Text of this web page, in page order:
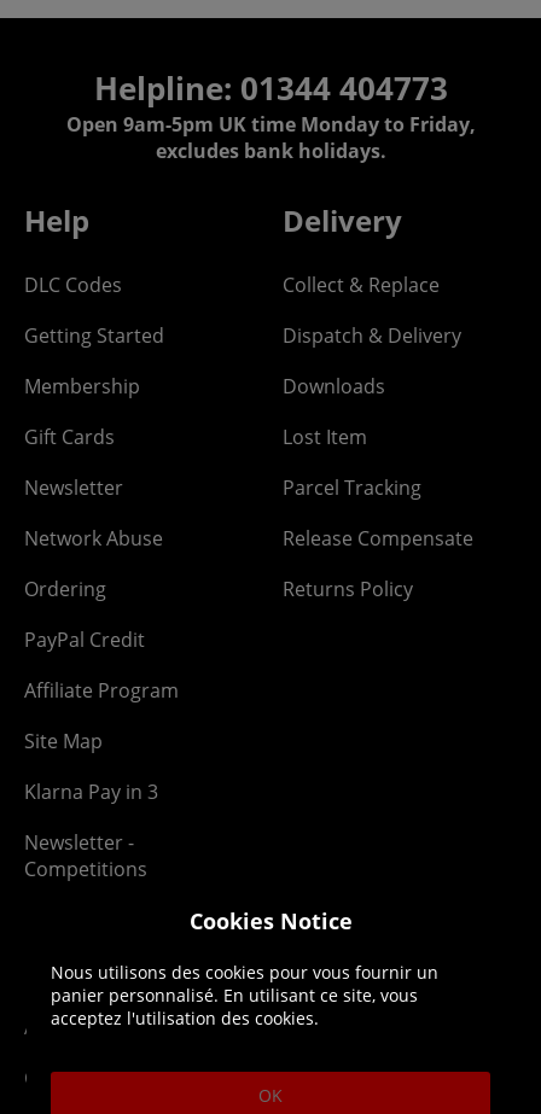
Helpline: 01344 404773
Open 9am-5pm UK time Monday to Friday,
excludes bank holidays.
Help
DLC Codes
Getting Started
Membership
Gift Cards
Newsletter
Network Abuse
Ordering
PayPal Credit
Affiliate Program
Site Map
Klarna Pay in 3
Newsletter -
Competitions
Delivery
Collect & Replace
Dispatch & Delivery
Downloads
Lost Item
Parcel Tracking
Release Compensate
Returns Policy
Legal
Affiliate T&Cs
Cookies Policy
About us
Company
Blog
Cookies Notice
Nous utilisons des cookies pour vous fournir un
panier personnalisé. En utilisant ce site, vous
acceptez l'utilisation des cookies.
OK